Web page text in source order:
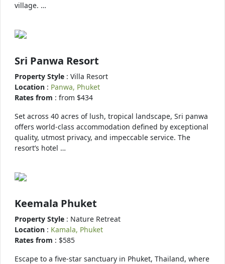
village. …
Sri Panwa Resort
Property Style : Villa Resort
Location : Panwa, Phuket
Rates from : from $434
Set across 40 acres of lush, tropical landscape, Sri panwa
offers world-class accommodation defined by exceptional
quality, utmost privacy, and impeccable service. The
resort’s hotel …
Keemala Phuket
Property Style : Nature Retreat
Location : Kamala, Phuket
Rates from : $585
Escape to a five-star sanctuary in Phuket, Thailand, where